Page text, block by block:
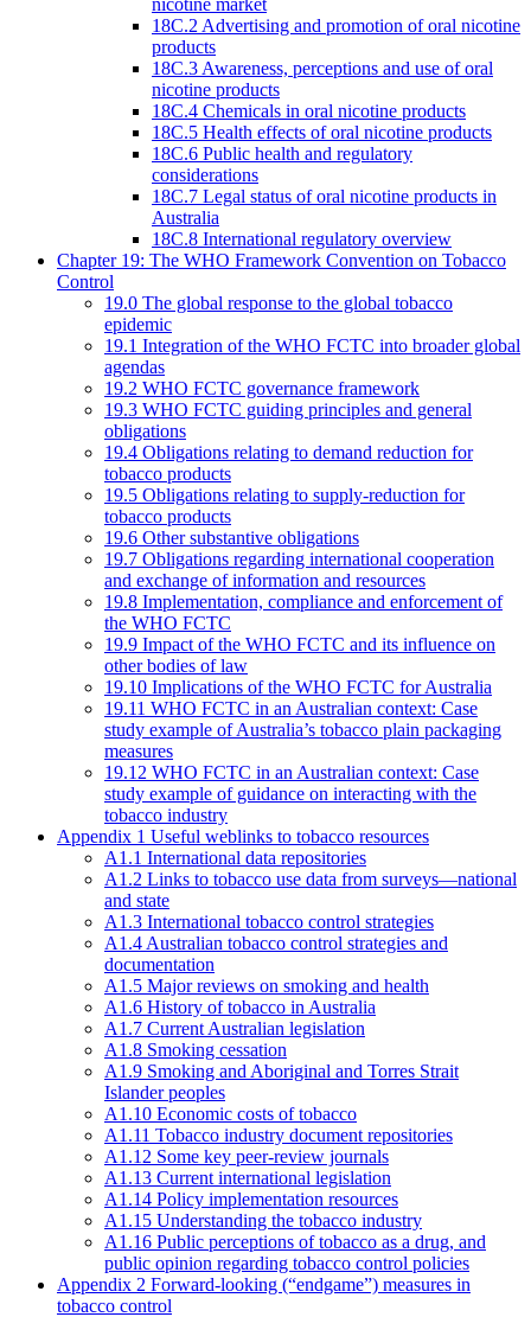
nicotine market
18C.2 Advertising and promotion of oral nicotine
products
18C.3 Awareness, perceptions and use of oral
nicotine products
18C.4 Chemicals in oral nicotine products
18C.5 Health effects of oral nicotine products
18C.6 Public health and regulatory
considerations
18C.7 Legal status of oral nicotine products in
Australia
18C.8 International regulatory overview
Chapter 19: The WHO Framework Convention on Tobacco
Control
19.0 The global response to the global tobacco
epidemic
19.1 Integration of the WHO FCTC into broader global
agendas
19.2 WHO FCTC governance framework
19.3 WHO FCTC guiding principles and general
obligations
19.4 Obligations relating to demand reduction for
tobacco products
19.5 Obligations relating to supply-reduction for
tobacco products
19.6 Other substantive obligations
19.7 Obligations regarding international cooperation
and exchange of information and resources
19.8 Implementation, compliance and enforcement of
the WHO FCTC
19.9 Impact of the WHO FCTC and its influence on
other bodies of law
19.10 Implications of the WHO FCTC for Australia
19.11 WHO FCTC in an Australian context: Case
study example of Australia’s tobacco plain packaging
measures
19.12 WHO FCTC in an Australian context: Case
study example of guidance on interacting with the
tobacco industry
Appendix 1 Useful weblinks to tobacco resources
A1.1 International data repositories
A1.2 Links to tobacco use data from surveys—national
and state
A1.3 International tobacco control strategies
A1.4 Australian tobacco control strategies and
documentation
A1.5 Major reviews on smoking and health
A1.6 History of tobacco in Australia
A1.7 Current Australian legislation
A1.8 Smoking cessation
A1.9 Smoking and Aboriginal and Torres Strait
Islander peoples
A1.10 Economic costs of tobacco
A1.11 Tobacco industry document repositories
A1.12 Some key peer-review journals
A1.13 Current international legislation
A1.14 Policy implementation resources
A1.15 Understanding the tobacco industry
A1.16 Public perceptions of tobacco as a drug, and
public opinion regarding tobacco control policies
Appendix 2 Forward-looking (“endgame”) measures in
tobacco control